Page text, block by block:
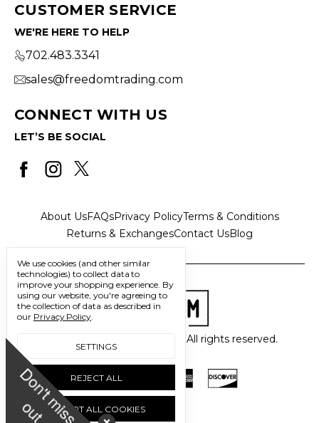
CUSTOMER SERVICE
WE'RE HERE TO HELP
702.483.3341
sales@freedomtrading.com
CONNECT WITH US
LET’S BE SOCIAL
About UsFAQsPrivacy PolicyTerms & Conditions
Returns & ExchangesContact UsBlog
© 2026 Freedom Trading Co. All rights reserved.
We use cookies (and other similar
technologies) to collect data to
improve your shopping experience. By
using our website, you're agreeing to
the collection of data as described in
our Privacy Policy.
SETTINGS
REJECT ALL
ACCEPT ALL COOKIES
D
o
n
'
t
m
i
s
s
o
u
t